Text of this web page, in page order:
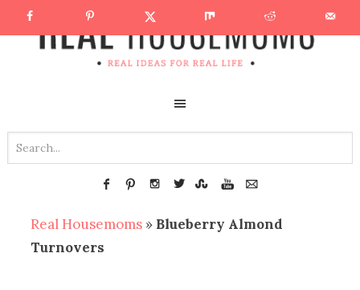
Real Housemoms » Blueberry Almond
Turnovers